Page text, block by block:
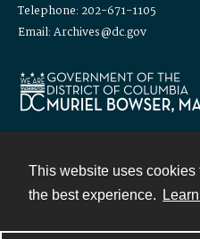
This website uses cookies
the best experience.
Telephone: 202-671-1105
Email: Archives@dc.gov